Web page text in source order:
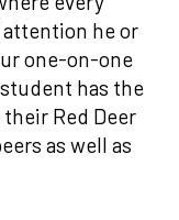
he or
one-on-one
has the
Red Deer
as well as